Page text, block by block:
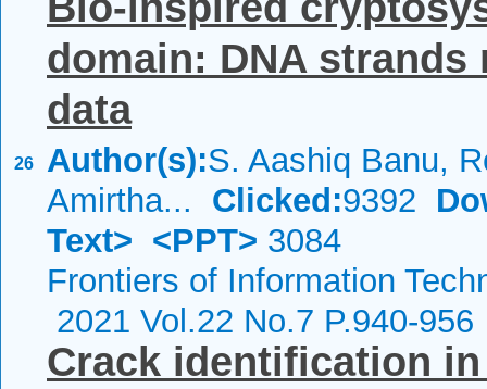
26
domain: DNA
data
Author(s):S. Aashiq Banu,
Amirtha... Clicked:9392
Text> <PPT> 3084
Frontiers of Information
2021 Vol.22 No.7 P.940-956
Crack identification